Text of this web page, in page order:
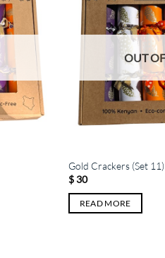
OUT
Gold Crackers (Set 11)
$30
READ MORE